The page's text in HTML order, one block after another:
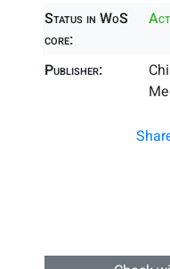
Status in WoS
core:
Publisher: